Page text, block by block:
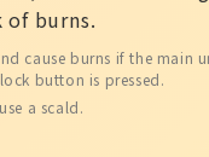
burns.
cause burns if the main
button is pressed.
a scald.